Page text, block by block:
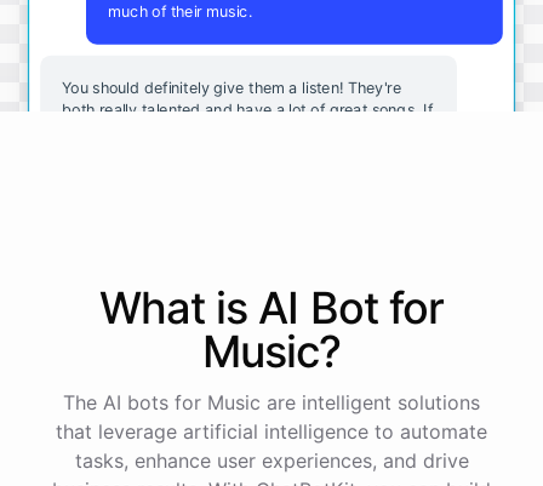
much of their music.
You should definitely give them a listen! They're
both really talented and have a lot of great songs. If
always here to help you
know if you have any
questions
want more recommendations
What is AI Bot for
Music?
The AI bots for Music are intelligent solutions
that leverage artificial intelligence to automate
tasks, enhance user experiences, and drive